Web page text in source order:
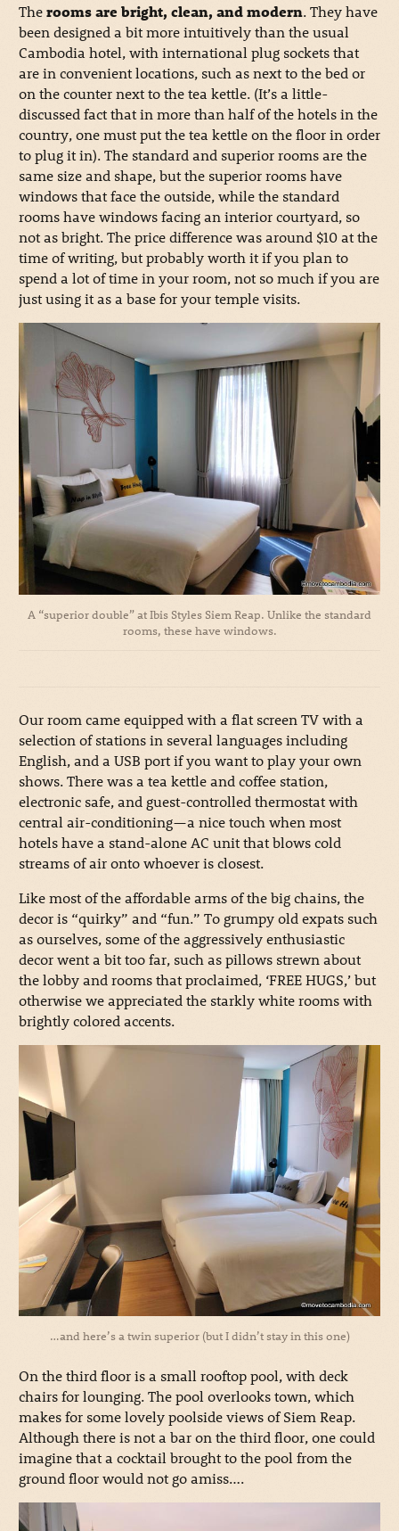
Therooms are bright, clean, and modern. They have
been designed a bit more intuitively than the usual
Cambodia hotel, with international plug sockets that
are in convenient locations, such as next to the bed or
on the counter next to the tea kettle. (It’s a little-
discussed fact that in more than half of the hotels in the
country, one must put the tea kettle on the floor in order
to plug it in). The standard and superior rooms are the
same size and shape, but the superior rooms have
windows that face the outside, while the standard
rooms have windows facing an interior courtyard, so
not as bright. The price difference was around $10 at the
time of writing, but probably worth it if you plan to
spend a lot of time in your room, not so much if you are
just using it as a base for your temple visits.
A “superior double” at Ibis Styles Siem Reap. Unlike the standard
rooms, these have windows.
Our room came equipped with a flat screen TV with a
selection of stations in several languages including
English, and a USB port if you want to play your own
shows. There was a tea kettle and coffee station,
electronic safe, and guest-controlled thermostat with
central air-conditioning—a nice touch when most
hotels have a stand-alone AC unit that blows cold
streams of air onto whoever is closest.
Like most of the affordable arms of the big chains, the
decor is “quirky” and “fun.” To grumpy old expats such
as ourselves, some of the aggressively enthusiastic
decor went a bit too far, such as pillows strewn about
the lobby and rooms that proclaimed, ‘FREE HUGS,’ but
otherwise we appreciated the starkly white rooms with
brightly colored accents.
…and here’s a twin superior (but I didn’t stay in this one)
On the third floor is a small rooftop pool, with deck
chairs for lounging. The pool overlooks town, which
makes for some lovely poolside views of Siem Reap.
Although there is not a bar on the third floor, one could
imagine that a cocktail brought to the pool from the
ground floor would not go amiss….